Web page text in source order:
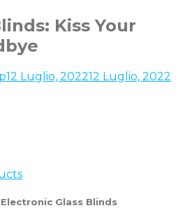
Kiss Your
12 Luglio, 202212 Luglio, 2022
Glass Blinds